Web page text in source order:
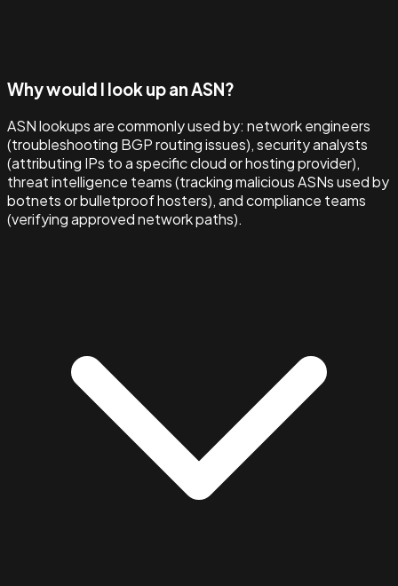
Why would I look up an ASN?
ASN lookups are commonly used by: network engineers
(troubleshooting BGP routing issues), security analysts
(attributing IPs to a specific cloud or hosting provider),
threat intelligence teams (tracking malicious ASNs used by
botnets or bulletproof hosters), and compliance teams
(verifying approved network paths).